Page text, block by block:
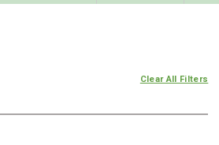
Clear All Filters